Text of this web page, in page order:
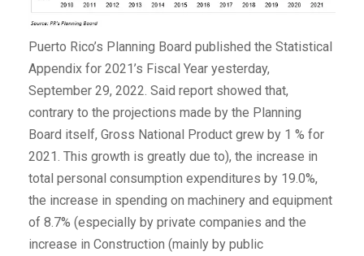
Puerto Rico’s Planning Board published the Statistical
Appendix for 2021’s Fiscal Year yesterday,
September 29, 2022. Said report showed that,
contrary to the projections made by the Planning
Board itself, Gross National Product grew by 1 % for
2021. This growth is greatly due to), the increase in
total personal consumption expenditures by 19.0%,
the increase in spending on machinery and equipment
of 8.7% (especially by private companies and the
increase in Construction (mainly by public